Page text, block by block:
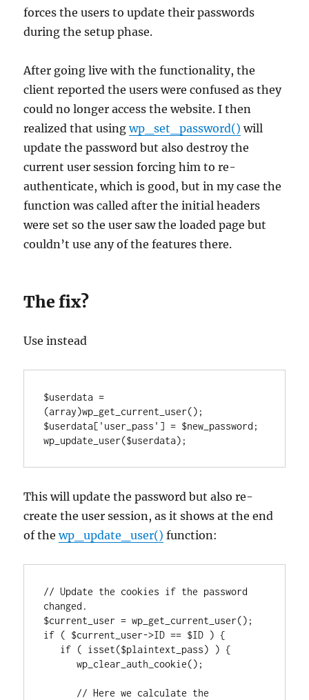
forces the users to update their passwords
during the setup phase.
After going live with the functionality, the
client reported the users were confused as they
could no longer access the website. I then
realized that usingwp_set_password() will
update the password but also destroy the
current user session forcing him to re-
authenticate, which is good, but in my case the
function was called after the initial headers
were set so the user saw the loaded page but
couldn’t use any of the features there.
The fix?
Use instead
$userdata =
(array)wp_get_current_user();
$userdata['user_pass'] = $new_password;
wp_update_user($userdata);
This will update the password but also re-
create the user session, as it shows at the end
of thewp_update_user() function:
// Update the cookies if the password
changed.
$current_user = wp_get_current_user();
if ( $current_user->ID == $ID ) {
      wp_clear_auth_cookie();